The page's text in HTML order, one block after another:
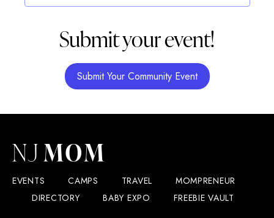
Submit your event!
Submit Your Community Event
EVENTS CAMPS TRAVEL
MOMPRENEUR
DIRECTORY
BABY EXPO FREEBIE VAULT